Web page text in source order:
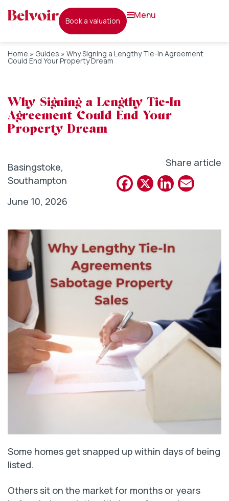
book a valuation
menu
Home » Guides » Why Signing a Lengthy Tie-In Agreement
Could End Your Property Dream
Why Signing a Lengthy Tie-In
Agreement Could End Your
Property Dream
Basingstoke,
Southampton
June 10, 2026
Share article
Facebook
X
Some homes get snapped up within days of being
listed.
Others sit on the market for months or years